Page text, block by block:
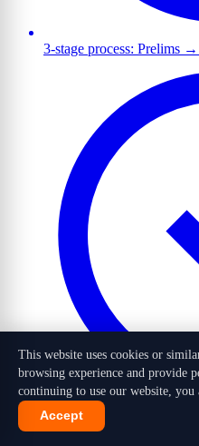
3-stage process: Prelims
1,016 candidates selected
This website uses cookies or
browsing experience and provide
continuing to use our website, you
Accept